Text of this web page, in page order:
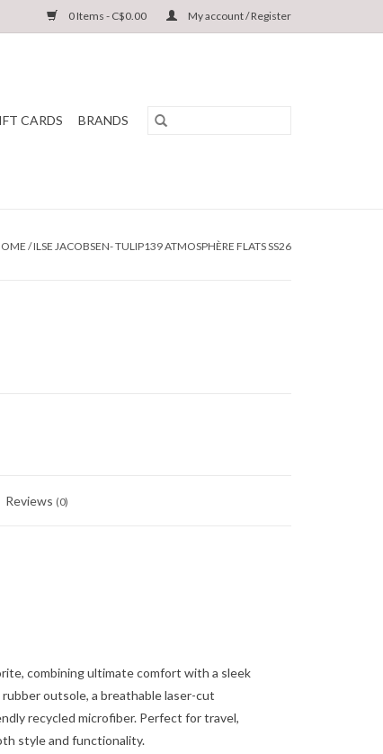
0 Items - C$0.00 My account / Register
CARDS BRANDS
/ILSE JACOBSEN- TULIP139 ATMOSPHÈRE FLATS SS26
Reviews (0)
combining ultimate comfort with a sleek
outsole, a breathable laser-cut
recycled microfiber. Perfect for travel,
style and functionality.